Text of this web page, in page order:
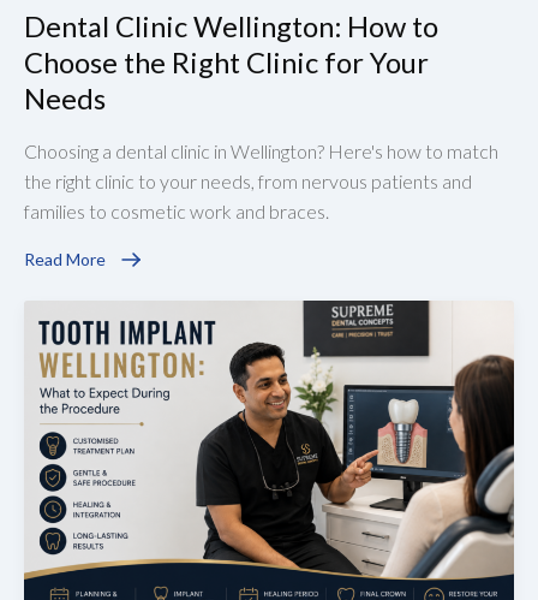
Dental Clinic Wellington: How to
Choose the Right Clinic for Your
Needs
Choosing a dental clinic in Wellington? Here's how to match
the right clinic to your needs, from nervous patients and
families to cosmetic work and braces.
Read More